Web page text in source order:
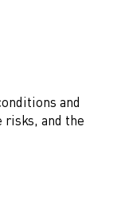
and
and the